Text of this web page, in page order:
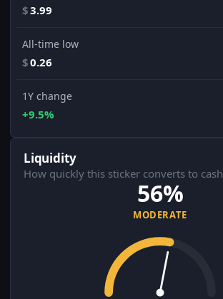
$3.99
All-time low
$0.26
1Y change
+9.5%
Liquidity
How quickly this sticker converts to cash
56%
MODERATE